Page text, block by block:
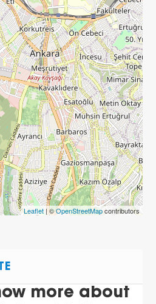
Leaflet| ©OpenStreetMapcontributors
more about